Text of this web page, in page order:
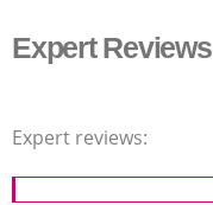
Expert Reviews
Expert reviews: